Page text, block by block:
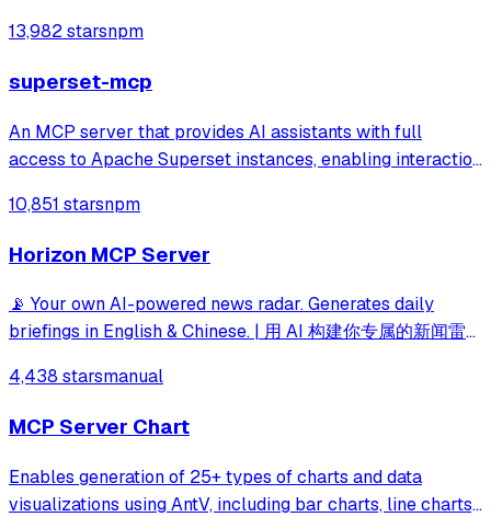
column level lineage, and seamless team collaboration.
13,982 starsnpm
superset-mcp
An MCP server that provides AI assistants with full
access to Apache Superset instances, enabling interaction
execution capabilities.
10,851 starsnpm
Horizon MCP Server
📡 Your own AI-powered news radar. Generates daily
briefings in English & Chinese. | 用 AI 构建你专属的新闻雷
4,438 starsmanual
MCP Server Chart
Enables generation of 25+ types of charts and data
visualizations using AntV, including bar charts, line charts,